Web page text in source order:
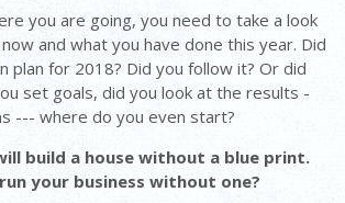
you are going, you need to take a look
and what you have done this year. Did
plan for 2018? Did you follow it? Or did
set goals, did you look at the results -
--- where do you even start?
build a house without a blue print.
your business without one?